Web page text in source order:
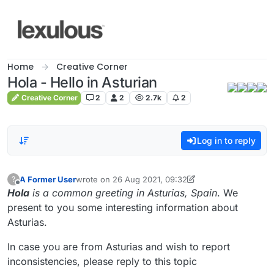
Home Creative Corner
Hola - Hello in Asturian
Creative Corner 2 2 2.7k 2
Log in to reply
?
Offline
A Former Userwrote on 26 Aug 2021, 09:32
last edited by A Former User9 Feb 2021, 01:58
Hola is a common greeting in Asturias, Spain. We
present to you some interesting information about
Asturias.
In case you are from Asturias and wish to report
inconsistencies, please reply to this topic